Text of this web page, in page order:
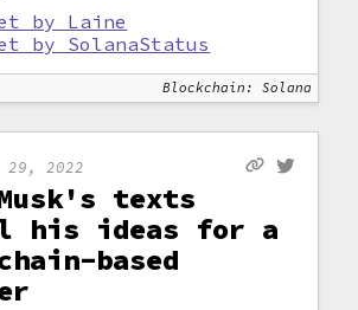
by Laine
by SolanaStatus
Blockchain: Solana
29, 2022
texts
his ideas for a
based